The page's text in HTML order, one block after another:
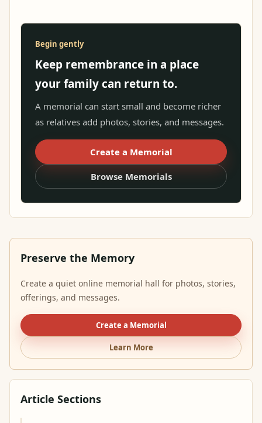
Begin gently
Keep remembrance in a place
your family can return to.
A memorial can start small and become richer
as relatives add photos, stories, and messages.
Create a Memorial
Browse Memorials
Preserve the Memory
Create a quiet online memorial hall for photos, stories,
offerings, and messages.
Create a Memorial
Learn More
Article Sections